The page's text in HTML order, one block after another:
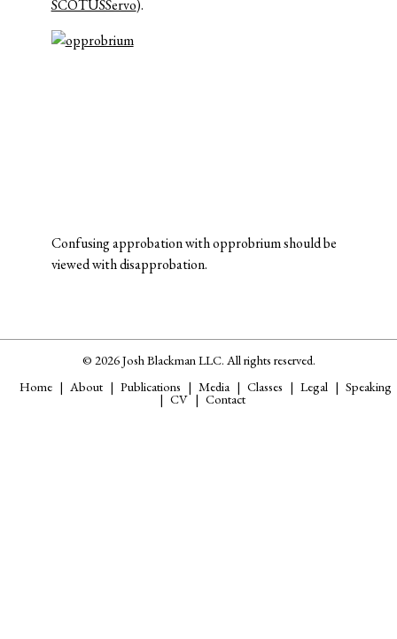
SCOTUSServo).
Confusing approbation with opprobrium should be
viewed with disapprobation.
© 2026 Josh Blackman LLC. All rights reserved.
Home
About Publications Media Classes Legal Speaking
CV Contact